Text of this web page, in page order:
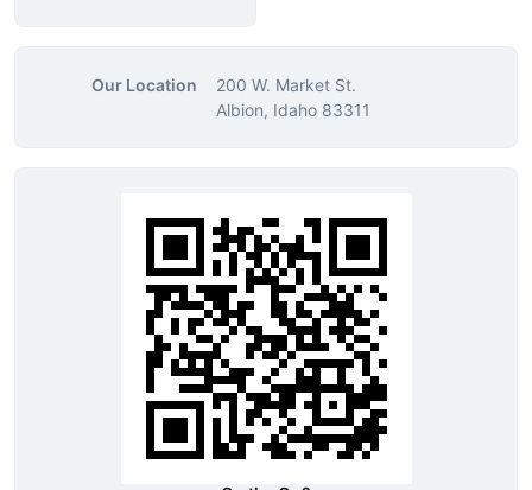
Our Location
200 W. Market St.
Albion, Idaho 83311